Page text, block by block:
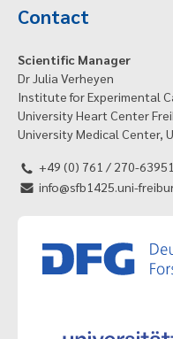
Contact
Scientific Manager
Dr Julia Verheyen
Institute for Experimental
University Heart Center
University Medical Center,
+49 (0) 761 / 270-63951
info@sfb1425.uni-